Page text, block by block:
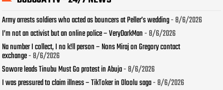
Army arrests soldiers who acted as bouncers at Peller’s wedding- 8/6/2026
I’m not an activist but an online police – VeryDarkMan- 8/6/2026
Na number I collect, I no k!ll person – Nons Miraj on Gregory contact
exchange- 8/6/2026
Sowore leads Tinubu Must Go protest in Abuja- 8/6/2026
I was pressured to claim illness – TikToker in Oloolu saga- 8/6/2026